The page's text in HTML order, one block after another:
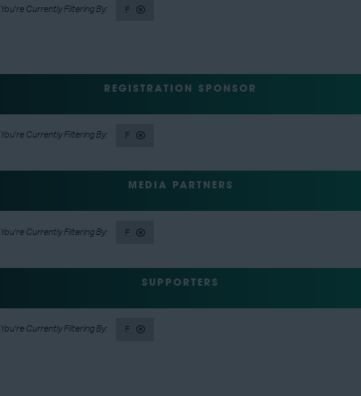
F
REGISTRATION SPONSOR
F
MEDIA PARTNERS
F
SUPPORTERS
F